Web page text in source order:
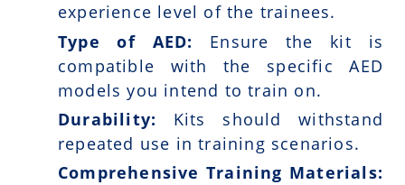
experience level of the trainees.
Type of AED:
Ensure the kit is
compatible with the specific AED
models you intend to train on.
Durability: Kits should withstand
repeated use in training scenarios.
Comprehensive Training Materials: